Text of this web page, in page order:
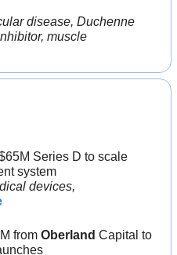
disease, Duchenne
muscle
Series D to scale
system
devices,
from Oberland Capital to